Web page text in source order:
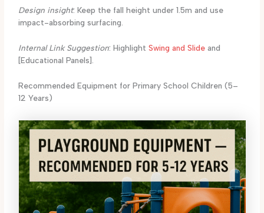
Design insight: Keep the fall height under 1.5m and use
impact-absorbing surfacing.
Internal Link Suggestion: HighlightSwing and Slide and
[Educational Panels].
Recommended Equipment for Primary School Children (5–
12 Years)